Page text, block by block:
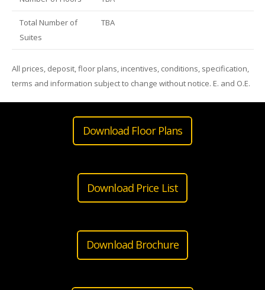
Total Number of
Suites
TBA
All prices, deposit, floor plans, incentives, conditions, specification,
terms and information subject to change without notice. E. and O.E.
Download Floor Plans
Download Price List
Download Brochure